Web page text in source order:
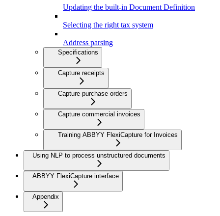
Updating the built-in Document Definition
Selecting the right tax system
Address parsing
Specifications
Capture receipts
Capture purchase orders
Capture commercial invoices
Training ABBYY FlexiCapture for Invoices
Using NLP to process unstructured documents
ABBYY FlexiCapture interface
Appendix